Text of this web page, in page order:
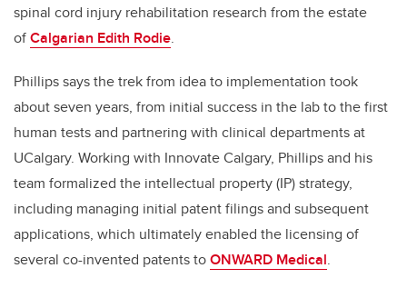
spinal cord injury rehabilitation research from the estate
ofCalgarian Edith Rodie.
Phillips says the trek from idea to implementation took
about seven years, from initial success in the lab to the first
human tests and partnering with clinical departments at
UCalgary. Working with Innovate Calgary, Phillips and his
team formalized the intellectual property (IP) strategy,
including managing initial patent filings and subsequent
applications, which ultimately enabled the licensing of
several co-invented patents toONWARD Medical.